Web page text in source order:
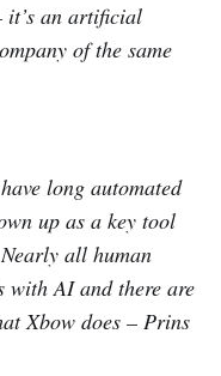
it’s an artificial
of the same
long automated
up as a key tool
all human
with AI and there are
Xbow does – Prins